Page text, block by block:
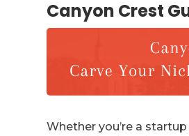
Canyon Crest
Whether you’re a